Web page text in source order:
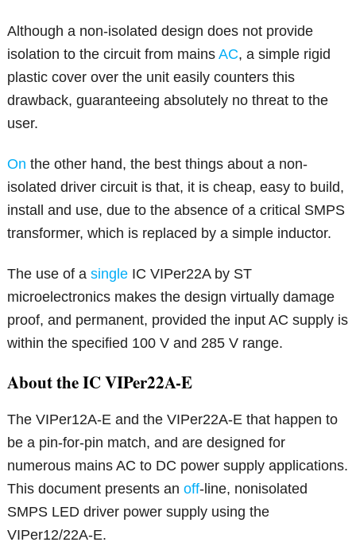
Although a non-isolated design does not provide
isolation to the circuit from mainsAC, a simple rigid
plastic cover over the unit easily counters this
drawback, guaranteeing absolutely no threat to the
user.
On the other hand, the best things about a non-
isolated driver circuit is that, it is cheap, easy to build,
install and use, due to the absence of a critical SMPS
transformer, which is replaced by a simple inductor.
The use of asingle IC VIPer22A by ST
microelectronics makes the design virtually damage
proof, and permanent, provided the input AC supply is
within the specified 100 V and 285 V range.
About the IC VIPer22A-E
The VIPer12A-E and the VIPer22A-E that happen to
be a pin-for-pin match, and are designed for
numerous mains AC to DC power supply applications.
This document presents anoff-line, nonisolated
SMPS LED driver power supply using the
VIPer12/22A-E.